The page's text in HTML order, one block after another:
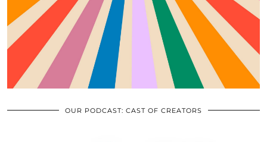
OUR PODCAST: CAST OF CREATORS